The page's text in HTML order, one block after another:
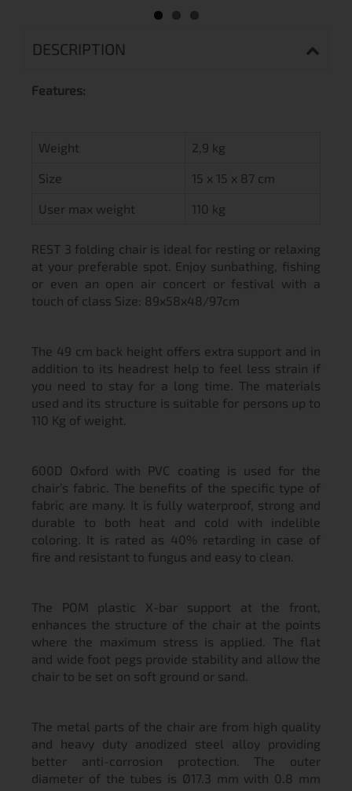
DESCRIPTION
Features:
Weight 2,9 kg
Size 15 x 15 x 87 cm
User max weight 110 kg
REST 3 folding chair is ideal for resting or relaxing
at your preferable spot. Enjoy sunbathing, fishing
or even an open air concert or festival with a
touch of class Size: 89x58x48/97cm
The 49 cm back height offers extra support and in
addition to its headrest help to feel less strain if
you need to stay for a long time. The materials
used and its structure is suitable for persons up to
110 Kg of weight.
600D Oxford with PVC coating is used for the
chair’s fabric. The benefits of the specific type of
fabric are many. It is fully waterproof, strong and
durable to both heat and cold with indelible
coloring. It is rated as 40% retarding in case of
fire and resistant to fungus and easy to clean.
The POM plastic X-bar support at the front,
enhances the structure of the chair at the points
where the maximum stress is applied. The flat
and wide foot pegs provide stability and allow the
chair to be set on soft ground or sand.
The metal parts of the chair are from high quality
and heavy duty anodized steel alloy providing
better anti-corrosion protection. The outer
diameter of the tubes is Ø17.3 mm with 0.8 mm